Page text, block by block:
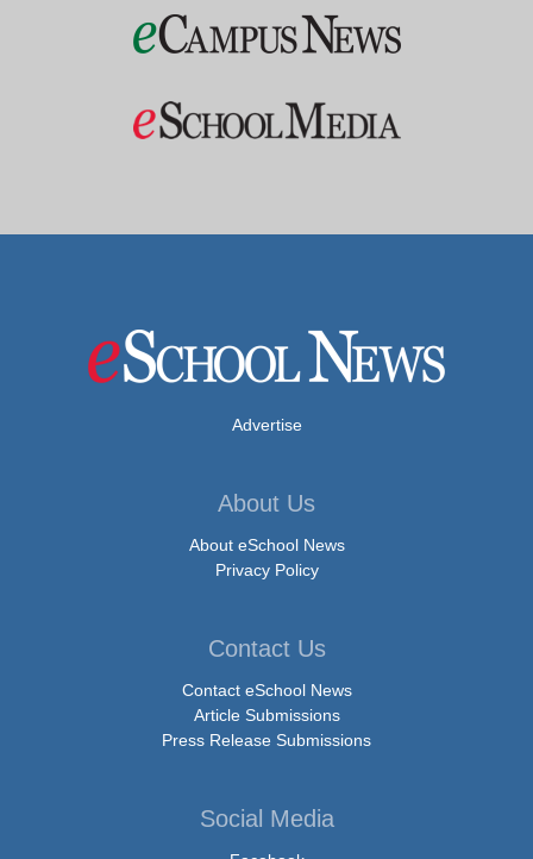
Advertise
About Us
About eSchool News
Privacy Policy
Contact Us
Contact eSchool News
Article Submissions
Press Release Submissions
Social Media